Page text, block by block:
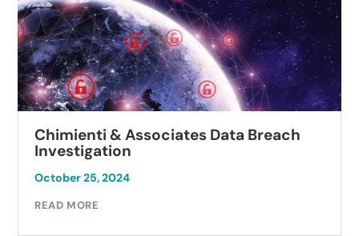
Chimienti & Associates Data Breach
Investigation
October 25, 2024
READ MORE